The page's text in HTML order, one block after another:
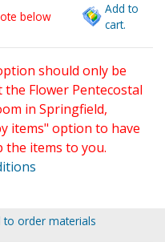
below
Add to
cart.
should only be
Flower Pentecostal
in Springfield,
items" option to have
the items to you.
to order materials